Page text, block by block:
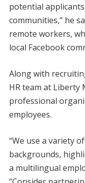
potential
communities,” he
remote workers,
local Facebook
Along with
HR team at Liberty
professional
employees.
“We use a variety
backgrounds,
a multilingual